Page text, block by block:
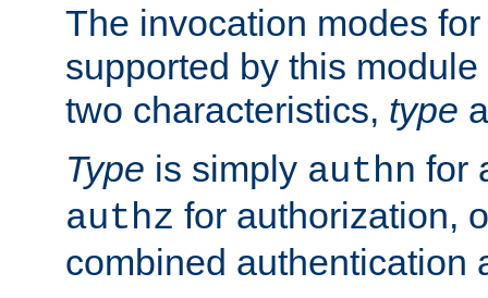
The invocation modes
supported by this
two characteristics, type
Type is simply authn for
authz for authorization,
combined authentication